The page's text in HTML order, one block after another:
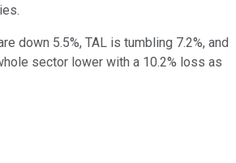
down 5.5%, TAL is tumbling 7.2%, and
sector lower with a 10.2% loss as